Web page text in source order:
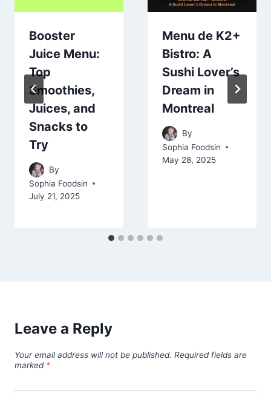
Booster
Juice Menu:
Top
Smoothies,
Juices, and
Snacks to
Try
By
Sophia Foodsin
July 21, 2025
Menu de K2+
Bistro: A
Sushi Lover’s
Dream in
Montreal
By
Sophia Foodsin
May 28, 2025
Leave a Reply
Your email address will not be published. Required fields are
marked *